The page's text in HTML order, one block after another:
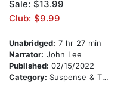
Sale: $13.99
Club: $9.99
Unabridged: 7 hr 27 min
Narrator: John Lee
Published:02/15/2022
Category: Suspense & Thriller